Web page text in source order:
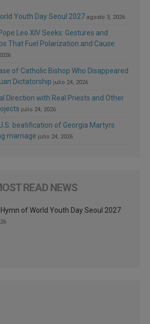
Youth Day Seoul 2027 agosto 3, 2026
Leo XIV Seeks: Gestures and
That Fuel Polarization and Cause
of Catholic Bishop Who Disappeared
Dictatorship julio 24, 2026
Direction with Real Priests and Other
julio 24, 2026
beatification of Georgia Martyrs
marriage julio 24, 2026
READ NEWS
of World Youth Day Seoul 2027